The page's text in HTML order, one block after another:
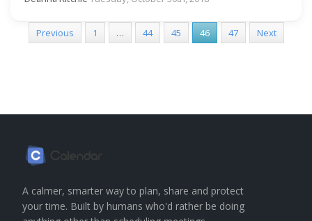
Previous 1 … 44 45 46 47 Next
A calmer, smarter way to plan, share and protect
your time. Built by humans who'd rather be doing